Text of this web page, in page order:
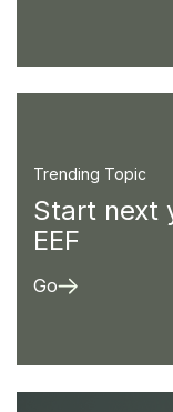
Trending Topic
Start next
EEF
Go